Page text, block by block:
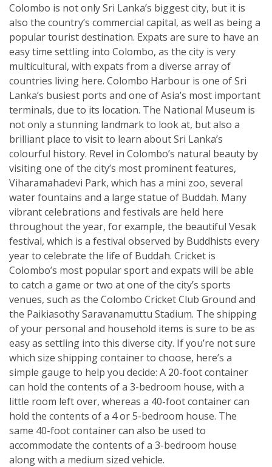
Colombo is not only Sri Lanka’s biggest city, but it is
also the country’s commercial capital, as well as being a
popular tourist destination. Expats are sure to have an
easy time settling into Colombo, as the city is very
multicultural, with expats from a diverse array of
countries living here. Colombo Harbour is one of Sri
Lanka’s busiest ports and one of Asia’s most important
terminals, due to its location. The National Museum is
not only a stunning landmark to look at, but also a
brilliant place to visit to learn about Sri Lanka’s
colourful history. Revel in Colombo’s natural beauty by
visiting one of the city’s most prominent features,
Viharamahadevi Park, which has a mini zoo, several
water fountains and a large statue of Buddah. Many
vibrant celebrations and festivals are held here
throughout the year, for example, the beautiful Vesak
festival, which is a festival observed by Buddhists every
year to celebrate the life of Buddah. Cricket is
Colombo’s most popular sport and expats will be able
to catch a game or two at one of the city’s sports
venues, such as the Colombo Cricket Club Ground and
the Paikiasothy Saravanamuttu Stadium. The shipping
of your personal and household items is sure to be as
easy as settling into this diverse city. If you’re not sure
which size shipping container to choose, here’s a
simple gauge to help you decide: A 20-foot container
can hold the contents of a 3-bedroom house, with a
little room left over, whereas a 40-foot container can
hold the contents of a 4 or 5-bedroom house. The
same 40-foot container can also be used to
accommodate the contents of a 3-bedroom house
along with a medium sized vehicle.